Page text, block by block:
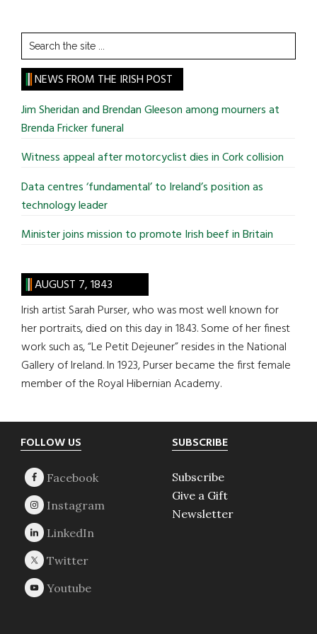
Search
the
site
...
NEWS FROM THE IRISH POST
Jim Sheridan and Brendan Gleeson among mourners at
Brenda Fricker funeral
Witness appeal after motorcyclist dies in Cork collision
Data centres ‘fundamental’ to Ireland’s position as
technology leader
Minister joins mission to promote Irish beef in Britain
AUGUST 7, 1843
Irish artist Sarah Purser, who was most well known for
her portraits, died on this day in 1843. Some of her finest
work such as, “Le Petit Dejeuner” resides in the National
Gallery of Ireland. In 1923, Purser became the first female
member of the Royal Hibernian Academy.
Footer
FOLLOW US SUBSCRIBE
Subscribe
Give a Gift
Newsletter